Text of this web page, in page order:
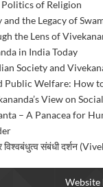
of Religion
the Legacy of
the Lens of
in India Today
Society and
Public Welfare: How
View on
– A Panacea for
विश्वबंधुत्व संबंधी
Website